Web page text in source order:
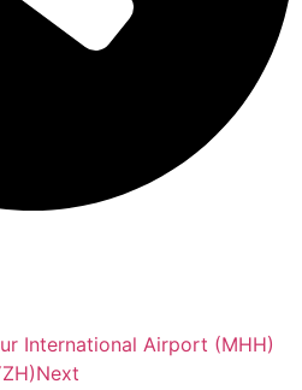
International Airport (MHH)
Next